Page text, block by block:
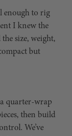
enough to rig
I knew the
size, weight,
but
quarter-wrap
then build
We’ve